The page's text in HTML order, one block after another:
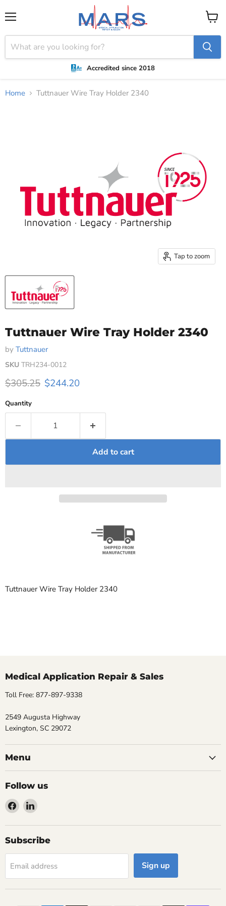
Accredited since 2018
View
cart
Home Tuttnauer Wire Tray Holder 2340
Tap to zoom
Tuttnauer Wire Tray Holder 2340
by Tuttnauer
SKU TRH234-0012
Original price
$305.25 Current price
$244.20
Quantity
Add to cart
Tuttnauer Wire Tray Holder 2340
Medical Application Repair & Sales
Toll Free: 877-897-9338
2549 Augusta Highway
Lexington, SC 29072
Menu
Follow us
Find
on
Facebook
Find
on
LinkedIn
Subscribe
Email address Sign up